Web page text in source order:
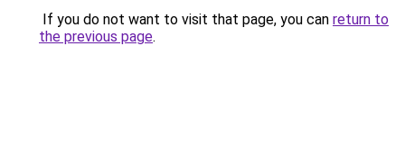
If you do not want to visit that page, you can return to
the previous page.